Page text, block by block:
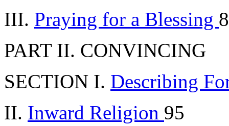
III. Praying for a Blessing
PART II. CONVINCING
SECTION I. Describing
II. Inward Religion 95